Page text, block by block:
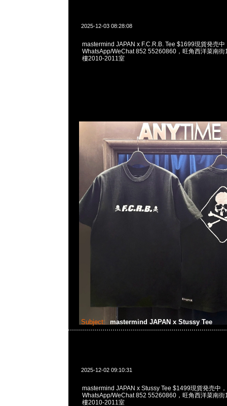
2025-12-03 08:28:08
mastermind JAPAN x F.C.R.B. Tee $1699現貨発売中
WhatsApp/WeChat 852 55260860，旺角西洋菜南街
樓2010-2011室
Subject: mastermind JAPAN x Stussy Tee
2025-12-02 09:10:31
mastermind JAPAN x Stussy Tee $1499現貨発売中
WhatsApp/WeChat 852 55260860，旺角西洋菜南街
樓2010-2011室